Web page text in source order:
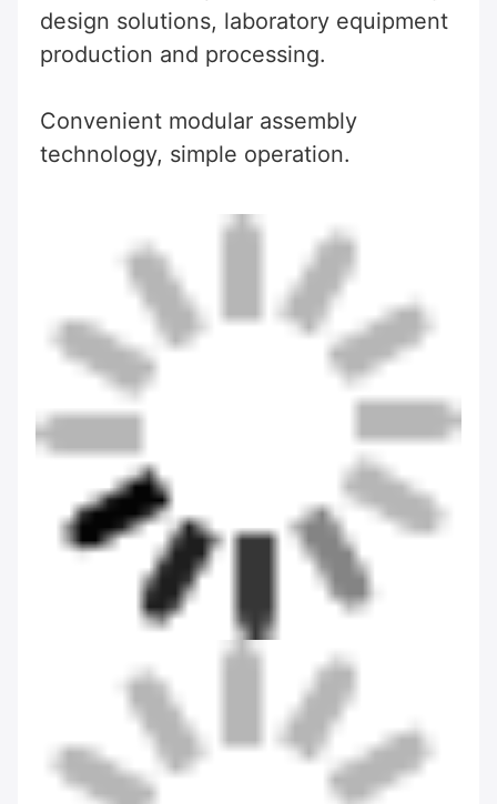
design solutions, laboratory equipment
production and processing.
Convenient modular assembly
technology, simple operation.